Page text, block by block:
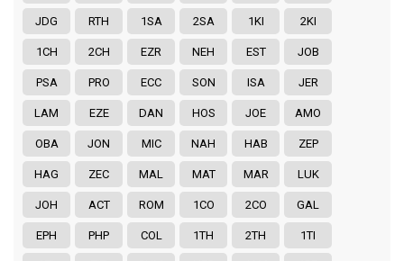
JDG RTH 1SA 2SA 1KI 2KI
1CH 2CH EZR NEH EST JOB
PSA PRO ECC SON ISA JER
LAM EZE DAN HOS JOE AMO
OBA JON MIC NAH HAB ZEP
HAG ZEC MAL MAT MAR LUK
JOH ACT ROM 1CO 2CO GAL
EPH PHP COL 1TH 2TH 1TI